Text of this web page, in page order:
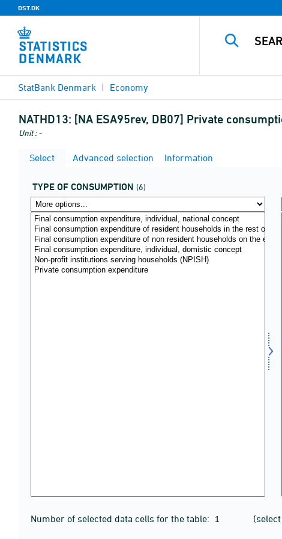
DST.DK
StatBank Denmark Economy
NATHD13: [NA ESA95rev, DB07] Private
Unit : -
Select Advanced selection Information
TYPE OF CONSUMPTION (6)
Number of selected data cells for the table: